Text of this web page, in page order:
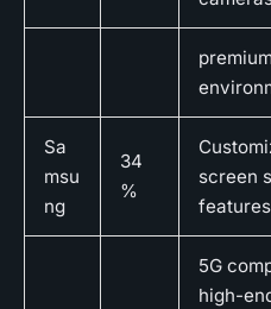
Sa
msu
ng
34
%
screen
5G
high-